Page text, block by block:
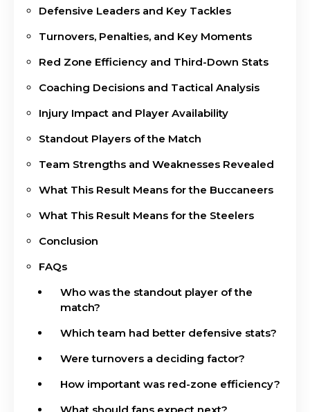
Defensive Leaders and Key Tackles
Turnovers, Penalties, and Key Moments
Red Zone Efficiency and Third-Down Stats
Coaching Decisions and Tactical Analysis
Injury Impact and Player Availability
Standout Players of the Match
Team Strengths and Weaknesses Revealed
What This Result Means for the Buccaneers
What This Result Means for the Steelers
Conclusion
FAQs
Who was the standout player of the
match?
Which team had better defensive stats?
Were turnovers a deciding factor?
How important was red-zone efficiency?
What should fans expect next?